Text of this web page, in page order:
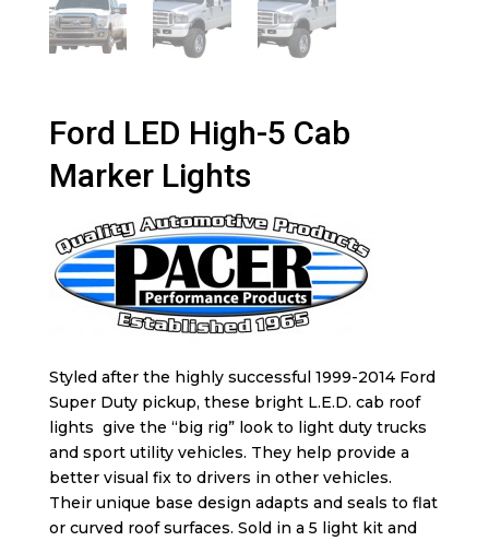
Ford LED High-5 Cab
Marker Lights
Styled after the highly successful 1999-2014 Ford
Super Duty pickup, these bright L.E.D. cab roof
lights give the “big rig” look to light duty trucks
and sport utility vehicles. They help provide a
better visual fix to drivers in other vehicles.
Their unique base design adapts and seals to flat
or curved roof surfaces. Sold in a 5 light kit and